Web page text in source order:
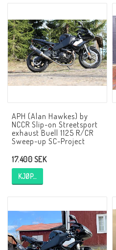
Buell & EBR Racebikes
AIM Motorsport Electronic
ME Racing Multi-jig
BMW Ram & Customizing
NCCR Brakes
NCCR Hemsida
APH (Alan Hawkes) by
NCCR Slip-on Streetsport
exhaust Buell 1125 R/CR
Sweep-up SC-Project
17.400 SEK
KJØP…